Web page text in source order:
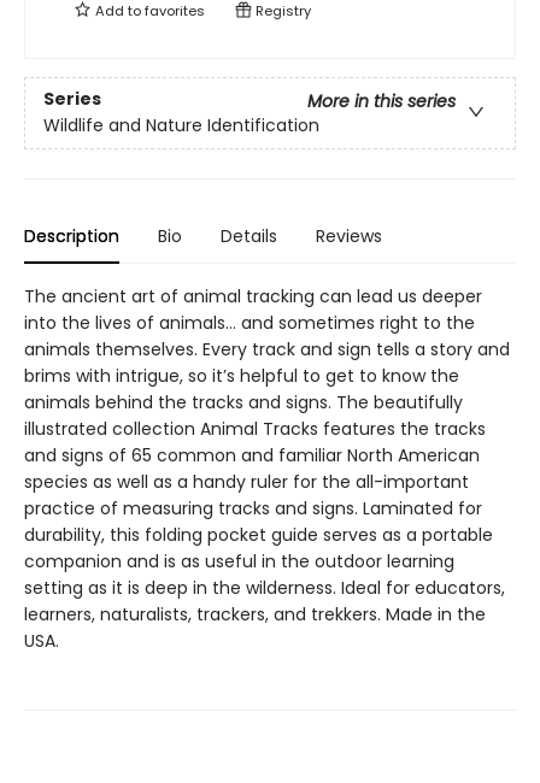
Add tofavorites Registry
Series
More in this series
Wildlife and Nature Identification
Description Bio Details Reviews
The ancient art of animal tracking can lead us deeper
into the lives of animals… and sometimes right to the
animals themselves. Every track and sign tells a story and
brims with intrigue, so it’s helpful to get to know the
animals behind the tracks and signs. The beautifully
illustrated collection Animal Tracks features the tracks
and signs of 65 common and familiar North American
species as well as a handy ruler for the all-important
practice of measuring tracks and signs. Laminated for
durability, this folding pocket guide serves as a portable
companion and is as useful in the outdoor learning
setting as it is deep in the wilderness. Ideal for educators,
learners, naturalists, trackers, and trekkers. Made in the
USA.